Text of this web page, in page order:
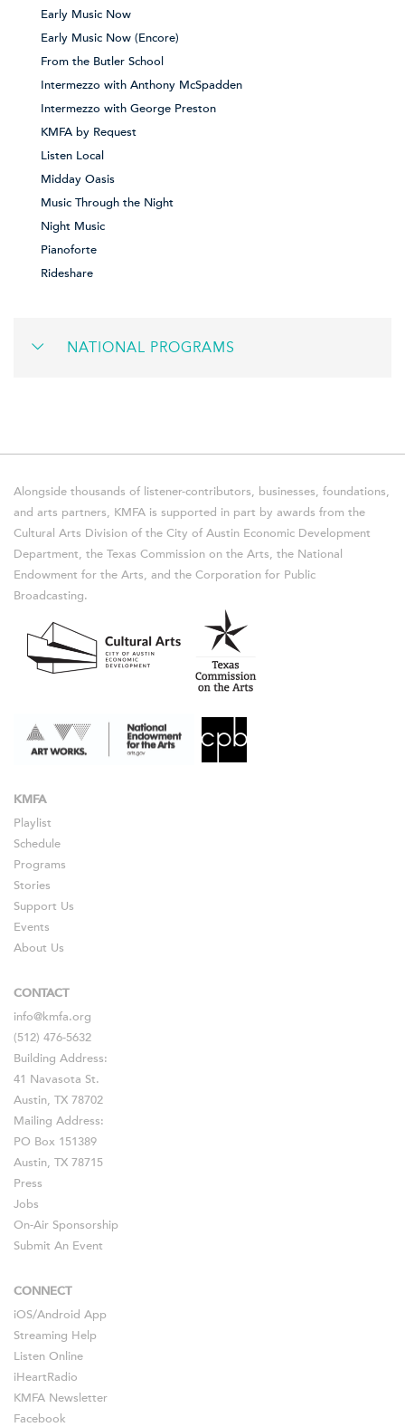
Early Music Now
Early Music Now (Encore)
From the Butler School
Intermezzo with Anthony McSpadden
Intermezzo with George Preston
KMFA by Request
Listen Local
Midday Oasis
Music Through the Night
Night Music
Pianoforte
Rideshare
NATIONAL PROGRAMS
Alongside thousands of listener-contributors, businesses, foundations,
and arts partners, KMFA is supported in part by awards from the
Cultural Arts Division of the City of Austin Economic Development
Department, the Texas Commission on the Arts, the National
Endowment for the Arts, and the Corporation for Public
Broadcasting.
KMFA
Playlist
Schedule
Programs
Stories
Support Us
Events
About Us
CONTACT
info@kmfa.org
(512) 476-5632
Building Address:
41 Navasota St.
Austin, TX 78702
Mailing Address:
PO Box 151389
Austin, TX 78715
Press
Jobs
On-Air Sponsorship
Submit An Event
CONNECT
iOS/Android App
Streaming Help
Listen Online
iHeartRadio
KMFA Newsletter
Facebook